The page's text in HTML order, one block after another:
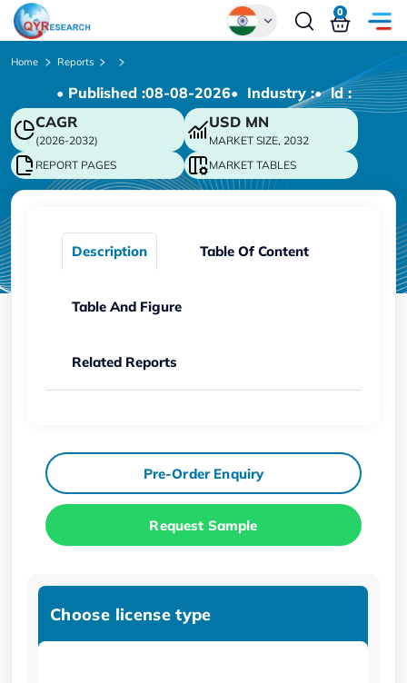
Chinese
Japanese
Korean
German
0
Home Reports
• Published :08-08-2026• Industry :• ld :
CAGR
(2026-2032)
USD MN
MARKET SIZE, 2032
REPORT PAGES
MARKET TABLES
Description Table Of Content
Table And Figure
Related Reports
Pre-Order Enquiry
Request Sample
Choose license type